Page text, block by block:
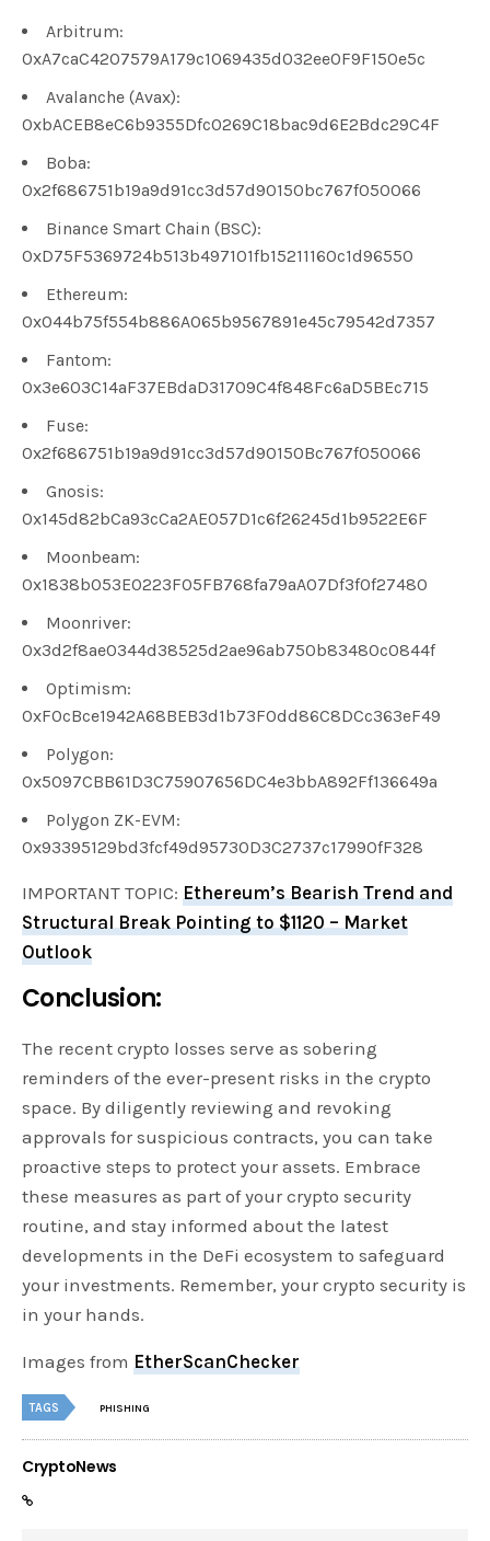
Arbitrum:
0xA7caC4207579A179c1069435d032ee0F9F150e5c
Avalanche (Avax):
0xbACEB8eC6b9355Dfc0269C18bac9d6E2Bdc29C4F
Boba:
0x2f686751b19a9d91cc3d57d90150bc767f050066
Binance Smart Chain (BSC):
0xD75F5369724b513b497101fb15211160c1d96550
Ethereum:
0x044b75f554b886A065b9567891e45c79542d7357
Fantom:
0x3e603C14aF37EBdaD31709C4f848Fc6aD5BEc715
Fuse:
0x2f686751b19a9d91cc3d57d90150Bc767f050066
Gnosis:
0x145d82bCa93cCa2AE057D1c6f26245d1b9522E6F
Moonbeam:
0x1838b053E0223F05FB768fa79aA07Df3f0f27480
Moonriver:
0x3d2f8ae0344d38525d2ae96ab750b83480c0844f
Optimism:
0xF0cBce1942A68BEB3d1b73F0dd86C8DCc363eF49
Polygon:
0x5097CBB61D3C75907656DC4e3bbA892Ff136649a
Polygon ZK-EVM:
0x93395129bd3fcf49d95730D3C2737c17990fF328
IMPORTANT TOPIC:Ethereum’s Bearish Trend and
Structural Break Pointing to $1120 – Market
Outlook
Conclusion:
The recent crypto losses serve as sobering
reminders of the ever-present risks in the crypto
space. By diligently reviewing and revoking
approvals for suspicious contracts, you can take
proactive steps to protect your assets. Embrace
these measures as part of your crypto security
routine, and stay informed about the latest
developments in the DeFi ecosystem to safeguard
your investments. Remember, your crypto security is
in your hands.
Images fromEtherScanChecker
TAGS PHISHING
CryptoNews